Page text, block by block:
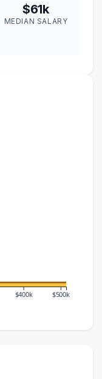
$61k
MEDIAN SALARY
$400k $500k